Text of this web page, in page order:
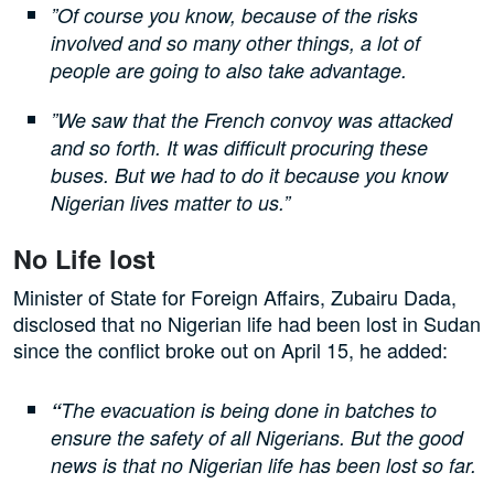
”Of course you know, because of the risks
involved and so many other things, a lot of
people are going to also take advantage.
”We saw that the French convoy was attacked
and so forth. It was difficult procuring these
buses. But we had to do it because you know
Nigerian lives matter to us.”
No Life lost
Minister of State for Foreign Affairs, Zubairu Dada,
disclosed that no Nigerian life had been lost in Sudan
since the conflict broke out on April 15, he added:
“The evacuation is being done in batches to
ensure the safety of all Nigerians. But the good
news is that no Nigerian life has been lost so far.